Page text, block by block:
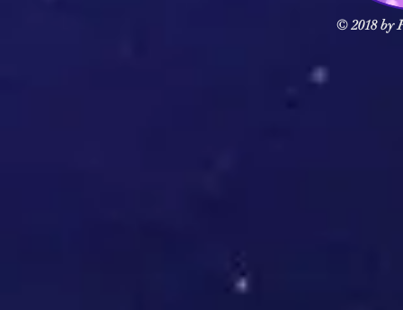
© 2018 by